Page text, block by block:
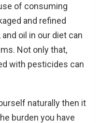
of consuming
and refined
oil in our diet can
Not only that,
with pesticides can
naturally then it
burden you have